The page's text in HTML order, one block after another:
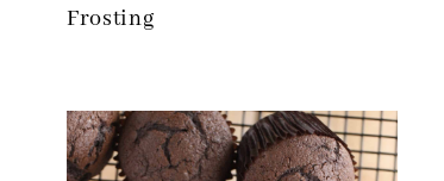
Frosting